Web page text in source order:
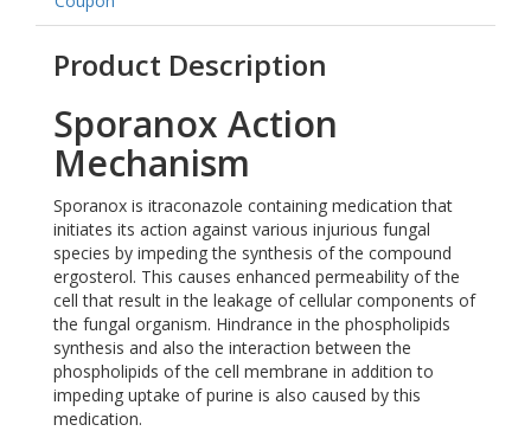
Product Description
Sporanox Action
Mechanism
Sporanox is itraconazole containing medication that
initiates its action against various injurious fungal
species by impeding the synthesis of the compound
ergosterol. This causes enhanced permeability of the
cell that result in the leakage of cellular components of
the fungal organism. Hindrance in the phospholipids
synthesis and also the interaction between the
phospholipids of the cell membrane in addition to
impeding uptake of purine is also caused by this
medication.